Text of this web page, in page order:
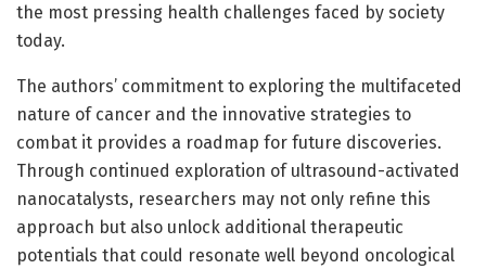
the most pressing health challenges faced by society
today.
The authors’ commitment to exploring the multifaceted
nature of cancer and the innovative strategies to
combat it provides a roadmap for future discoveries.
Through continued exploration of ultrasound-activated
nanocatalysts, researchers may not only refine this
approach but also unlock additional therapeutic
potentials that could resonate well beyond oncological